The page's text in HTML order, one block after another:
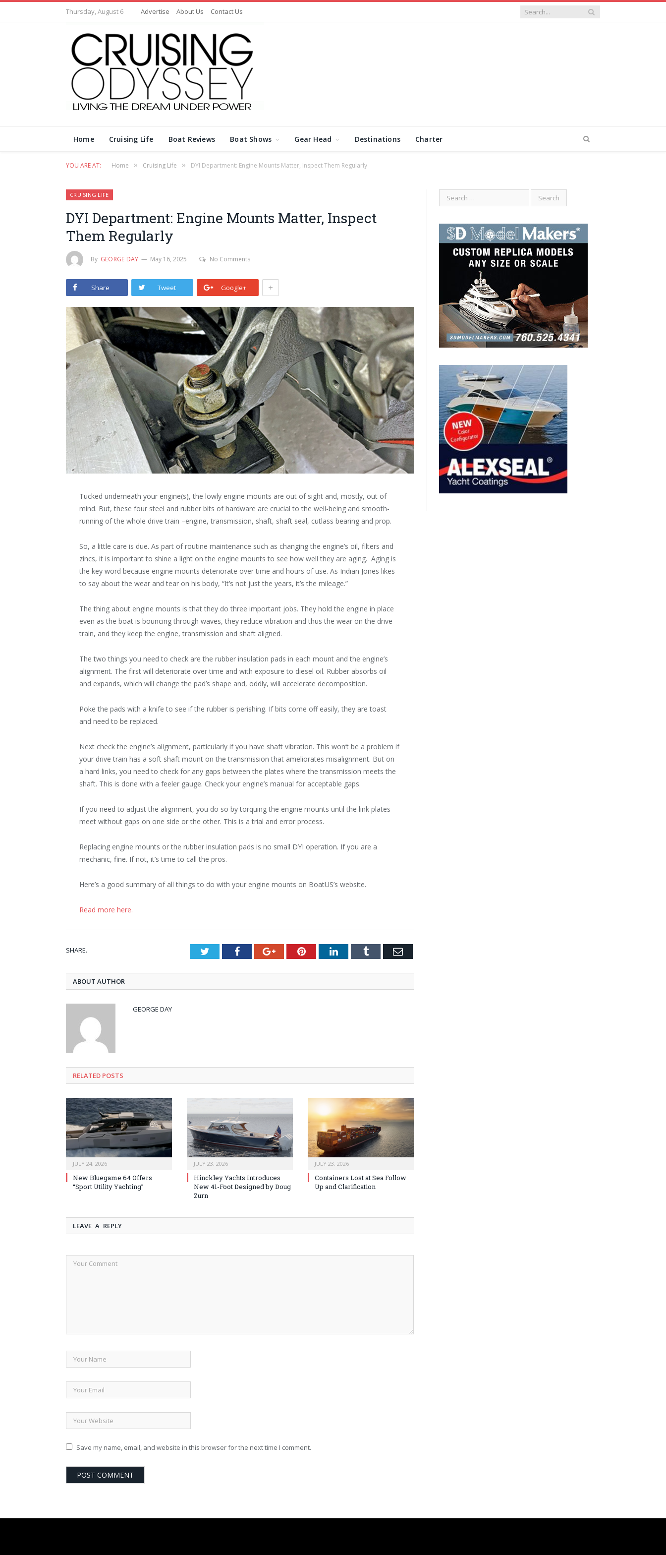
Thursday, August 6 Advertise About Us Contact Us
Home Cruising Life Boat Reviews Boat Shows Gear Head Destinations Charter
YOU ARE AT: Home » Cruising Life » DYI Department: Engine Mounts Matter, Inspect Them Regularly
CRUISING LIFE
DYI Department: Engine Mounts Matter, Inspect
Them Regularly
By GEORGE DAY May 16, 2025 No Comments
Share Tweet Google+ +
Tucked underneath your engine(s), the lowly engine mounts are out of sight and, mostly, out of
mind. But, these four steel and rubber bits of hardware are crucial to the well-being and smooth-
running of the whole drive train –engine, transmission, shaft, shaft seal, cutlass bearing and prop.
So, a little care is due. As part of routine maintenance such as changing the engine’s oil, filters and
zincs, it is important to shine a light on the engine mounts to see how well they are aging. Aging is
the key word because engine mounts deteriorate over time and hours of use. As Indian Jones likes
to say about the wear and tear on his body, “It’s not just the years, it’s the mileage.”
The thing about engine mounts is that they do three important jobs. They hold the engine in place
even as the boat is bouncing through waves, they reduce vibration and thus the wear on the drive
train, and they keep the engine, transmission and shaft aligned.
The two things you need to check are the rubber insulation pads in each mount and the engine’s
alignment. The first will deteriorate over time and with exposure to diesel oil. Rubber absorbs oil
and expands, which will change the pad’s shape and, oddly, will accelerate decomposition.
Poke the pads with a knife to see if the rubber is perishing. If bits come off easily, they are toast
and need to be replaced.
Next check the engine’s alignment, particularly if you have shaft vibration. This won’t be a problem if
your drive train has a soft shaft mount on the transmission that ameliorates misalignment. But on
a hard links, you need to check for any gaps between the plates where the transmission meets the
shaft. This is done with a feeler gauge. Check your engine’s manual for acceptable gaps.
If you need to adjust the alignment, you do so by torquing the engine mounts until the link plates
meet without gaps on one side or the other. This is a trial and error process.
Replacing engine mounts or the rubber insulation pads is no small DYI operation. If you are a
mechanic, fine. If not, it’s time to call the pros.
Here’s a good summary of all things to do with your engine mounts on BoatUS’s website.
Read more here.
SHARE. TwitterFacebookGoogle+PinterestLinkedInTumblr Email
ABOUT AUTHOR
GEORGE DAY
RELATED POSTS
JULY 24, 2026
New Bluegame 64 Offers
“Sport Utility Yachting”
JULY 23, 2026
Hinckley Yachts Introduces
New 41-Foot Designed by Doug
Zurn
JULY 23, 2026
Containers Lost at Sea Follow
Up and Clarification
LEAVE A REPLY
Save my name, email, and website in this browser for the next time I comment.